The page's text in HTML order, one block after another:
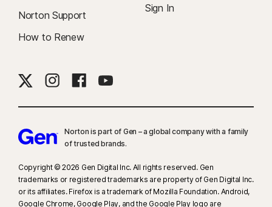
Norton Support
How to Renew
Sign In
Norton is part of Gen – a global company with a family
of trusted brands.​
Copyright © 2026 Gen Digital Inc. All rights reserved. Gen
trademarks or registered trademarks are property of Gen Digital Inc.
or its affiliates. Firefox is a trademark of Mozilla Foundation. Android,
Google Chrome, Google Play, and the Google Play logo are